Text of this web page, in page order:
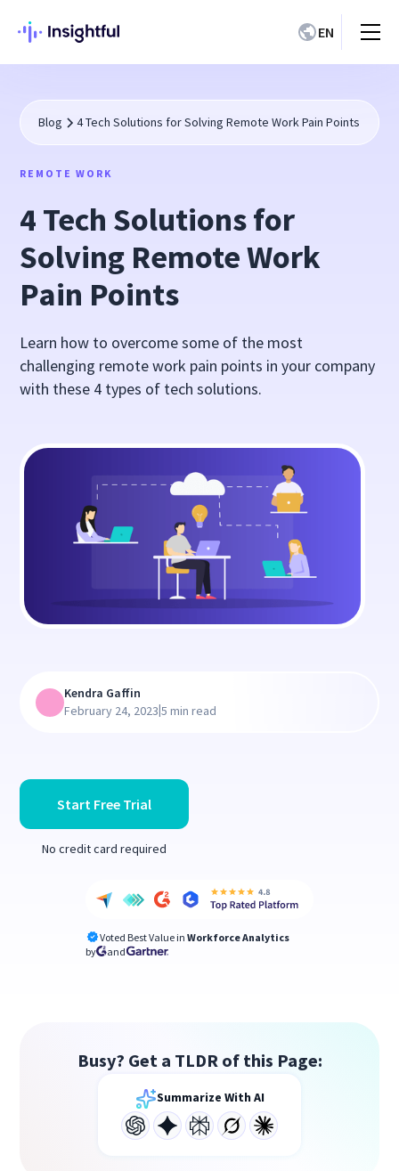
EN
Blog 4 Tech Solutions for Solving Remote Work Pain Points
REMOTE WORK
4 Tech Solutions for
Solving Remote Work
Pain Points
Learn how to overcome some of the most
challenging remote work pain points in your company
with these 4 types of tech solutions.
Start Free Trial
No credit card required
Voted Best Value in Workforce Analytics
by
and
Kendra Gaffin
February 24, 2023|5 min read
Busy? Get a TLDR of this Page:
Summarize With AI